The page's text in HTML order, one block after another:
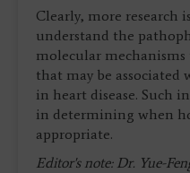
Clearly, more research
understand the
molecular mechanisms
that may be
in heart disease. Such
in determining when
appropriate.
Editor's note: Dr. Yue-